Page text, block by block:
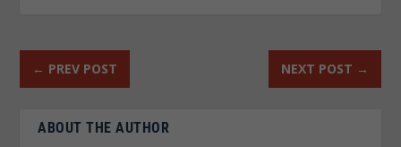
← PREV POST NEXT POST →
ABOUT THE AUTHOR